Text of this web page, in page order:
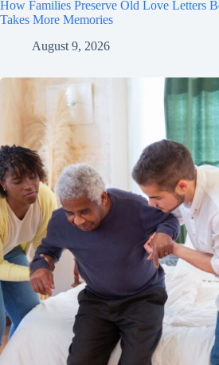
How Families Preserve Old Love Letters
Takes More Memories
August 9, 2026